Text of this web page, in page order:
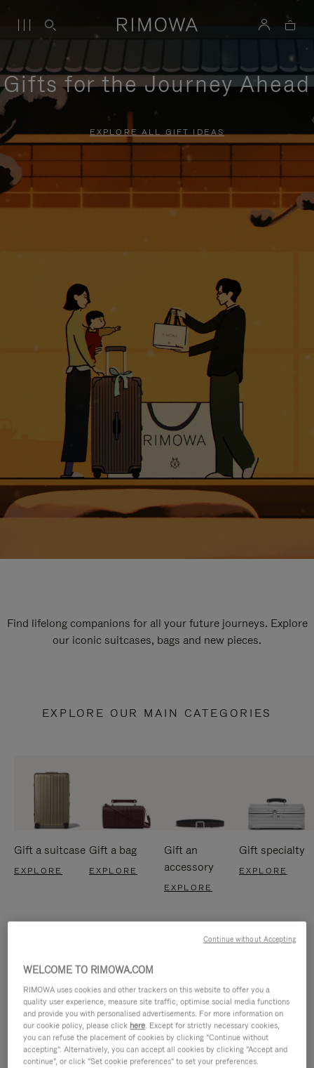
Gifts for the Journey Ahead
EXPLORE ALL GIFT IDEAS
Find lifelong companions for all your future journeys. Explore
our iconic suitcases, bags and new pieces.
EXPLORE OUR MAIN CATEGORIES
Gift a suitcase
EXPLORE
Gift a bag
EXPLORE
Gift an
accessory
EXPLORE
Gift specialty
EXPLORE
WELCOME TO RIMOWA.COM
RIMOWA uses cookies and other trackers on this website to offer you a
quality user experience, measure site traffic, optimise social media functions
and provide you with personalised advertisements. For more information on
our cookie policy, please click here. Except for strictly necessary cookies,
you can refuse the placement of cookies by clicking "Continue without
accepting". Alternatively, you can accept all cookies by clicking "Accept and
continue", or click "Set cookie preferences" to set your preferences.
Continue without Accepting